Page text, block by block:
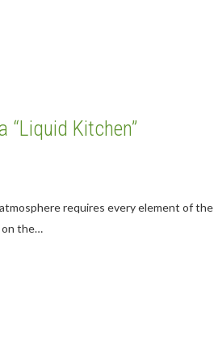
Kitchen”
requires every element of the
on the…